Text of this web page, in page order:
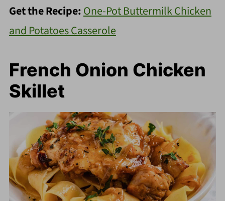
Get the Recipe:One-Pot Buttermilk Chicken
and Potatoes Casserole
French Onion Chicken
Skillet